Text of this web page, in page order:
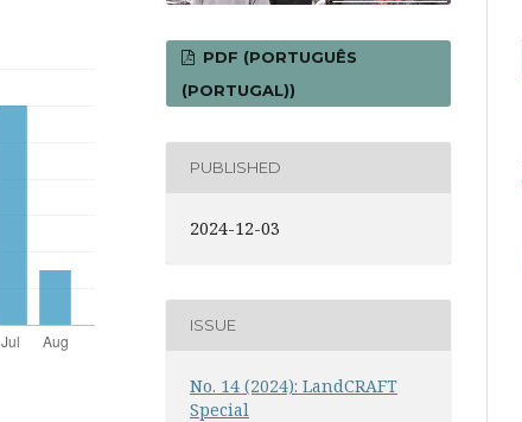
PDF (PORTUGUÊS
(PORTUGAL))
PUBLISHED
2024-12-03
ISSUE
No. 14 (2024): LandCRAFT
Special